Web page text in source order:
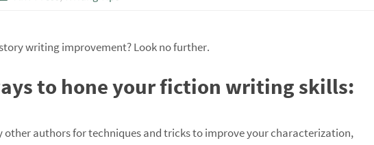
writing improvement? Look no further.
to hone your fiction writing skills:
other authors for techniques and tricks to improve your characterization,